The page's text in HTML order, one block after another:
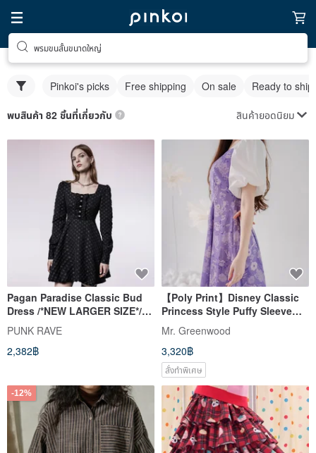
พรมขนสั้นขนาดใหญ่
Pinkoi's picks Free shipping On sale Ready to ship
พบสินค้า 82 ชิ้นที่เกี่ยวกับ สินค้ายอดนิยม
Pagan Paradise Classic Bud
Dress /*NEW LARGER SIZE*/
Soon to be out of print
PUNK RAVE
2,382฿
【Poly Print】Disney Classic
Princess Style Puffy Sleeve
Dress - Queen Purple Tencel
Mr. Greenwood
3,320฿
สั่งทำพิเศษ
-12%